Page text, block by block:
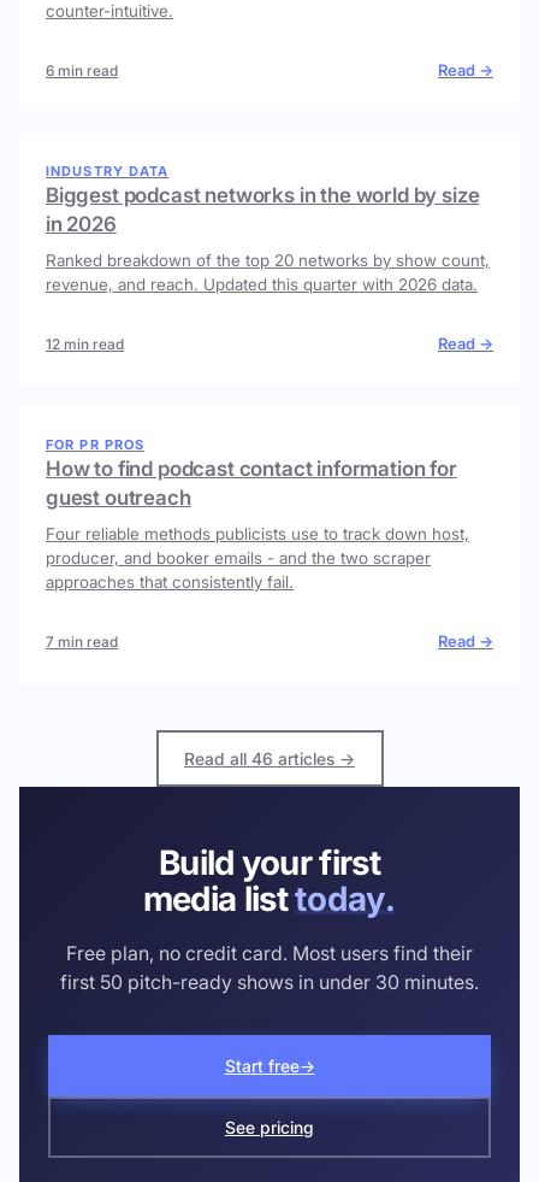
counter-intuitive.
6 min read Read →
INDUSTRY DATA
Biggest podcast networks in the world by size
in 2026
Ranked breakdown of the top 20 networks by show count,
revenue, and reach. Updated this quarter with 2026 data.
12 min read Read →
FOR PR PROS
How to find podcast contact information for
guest outreach
Four reliable methods publicists use to track down host,
producer, and booker emails - and the two scraper
approaches that consistently fail.
7 min read Read →
Read all 46 articles →
Build your first
media listtoday.
Free plan, no credit card. Most users find their
first 50 pitch-ready shows in under 30 minutes.
Start free→
See pricing